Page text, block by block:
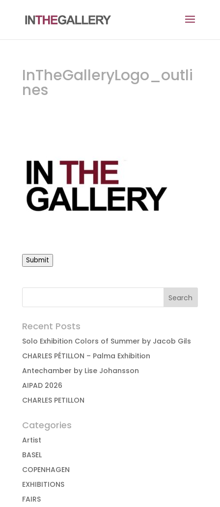
InTheGalleryLogo_outli
nes
Submit
Recent Posts
Solo Exhibition Colors of Summer by Jacob Gils
CHARLES PÉTILLON – Palma Exhibition
Antechamber by Lise Johansson
AIPAD 2026
CHARLES PETILLON
Categories
Artist
BASEL
COPENHAGEN
EXHIBITIONS
FAIRS